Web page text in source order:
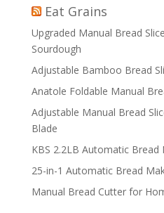
Eat Grains
Upgraded Manual Bread
Sourdough
Adjustable Bamboo Bread
Anatole Foldable Manual
Adjustable Manual Bread
Blade
KBS 2.2LB Automatic
25-in-1 Automatic Bread
Manual Bread Cutter for